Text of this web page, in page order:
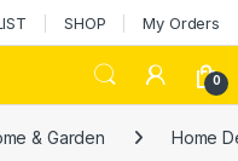
SHOP My Orders
0
& Garden Home